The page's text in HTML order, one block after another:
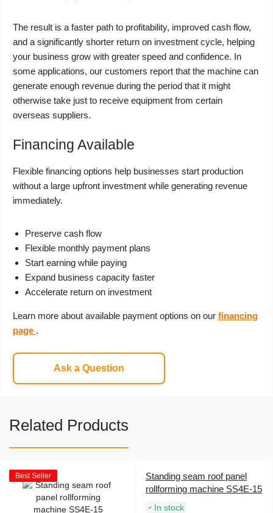
The result is a faster path to profitability, improved cash flow,
and a significantly shorter return on investment cycle, helping
your business grow with greater speed and confidence. In
some applications, our customers report that the machine can
generate enough revenue during the period that it might
otherwise take just to receive equipment from certain
overseas suppliers.
Financing Available
Flexible financing options help businesses start production
without a large upfront investment while generating revenue
immediately.
Preserve cash flow
Flexible monthly payment plans
Start earning while paying
Expand business capacity faster
Accelerate return on investment
Learn more about available payment options on our financing
page .
Ask a Question
Related Products
Best Seller
Standing seam roof panel
rollforming machine SS4E-15
In stock